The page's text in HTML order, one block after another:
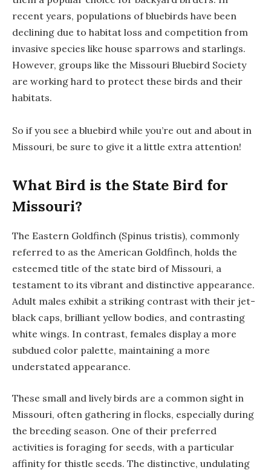
recent years, populations of bluebirds have been
declining due to habitat loss and competition from
invasive species like house sparrows and starlings.
However, groups like the Missouri Bluebird Society
are working hard to protect these birds and their
habitats.
So if you see a bluebird while you’re out and about in
Missouri, be sure to give it a little extra attention!
What Bird is the State Bird for
Missouri?
The Eastern Goldfinch (Spinus tristis), commonly
referred to as the American Goldfinch, holds the
esteemed title of the state bird of Missouri, a
testament to its vibrant and distinctive appearance.
Adult males exhibit a striking contrast with their jet-
black caps, brilliant yellow bodies, and contrasting
white wings. In contrast, females display a more
subdued color palette, maintaining a more
understated appearance.
These small and lively birds are a common sight in
Missouri, often gathering in flocks, especially during
the breeding season. One of their preferred
activities is foraging for seeds, with a particular
affinity for thistle seeds. The distinctive, undulating